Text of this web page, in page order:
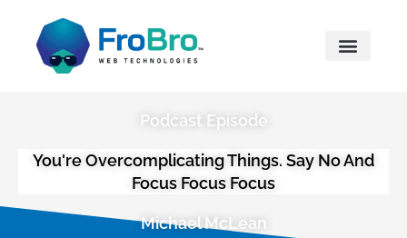
Podcast Episode
You're Overcomplicating Things. Say No And
Focus Focus Focus
Michael McLean